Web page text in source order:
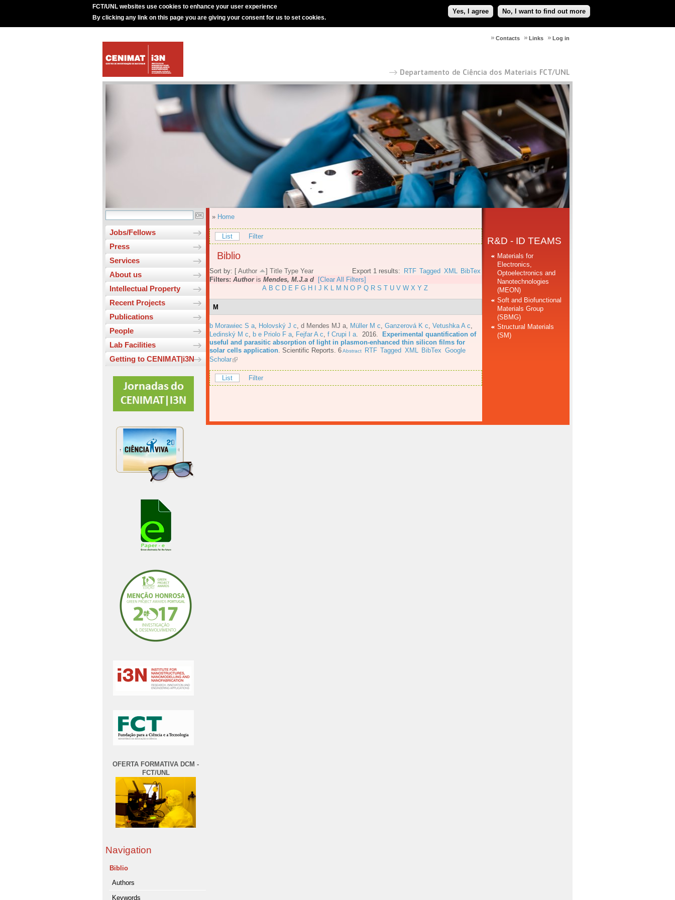
FCT/UNL websites use cookies to enhance your user experience
By clicking any link on this page you are giving your consent for us to set cookies.
Yes, I agree No, I want to find out more
Log in
Links
Contacts
Jobs/Fellows
Press
Services
About us
Intellectual Property
Recent Projects
Publications
People
Lab Facilities
Getting to CENIMAT|i3N
OFERTA FORMATIVA DCM -
FCT/UNL
Navigation
Biblio
Authors
Keywords
» Home
List Filter
Biblio
Export 1 results: RTF Tagged XML BibTex
Sort by: [ Author ] Title Type Year
Filters: Authoris Mendes, M.J.a d
[Clear All Filters]
A B C D E F G H J K L M N O P Q R S T U V W X Y Z
M
b Morawiec S a Holovský J c d Mendes MJ a Müller M c Ganzerová K c Vetushka A c
Ledinský M c
b e Priolo F a Fejfar A c f Crupi I a . 2016.
Experimental quantification of
useful and parasitic absorption of light in plasmon-enhanced thin silicon films for
solar cells application Scientific Reports. 6Abstract RTF Tagged XML BibTex Google
Scholar
List Filter
R&D - ID TEAMS
Materials for
Electronics,
Optoelectronics and
Nanotechnologies
(MEON)
Soft and Biofunctional
Materials Group
(SBMG)
Structural Materials
(SM)